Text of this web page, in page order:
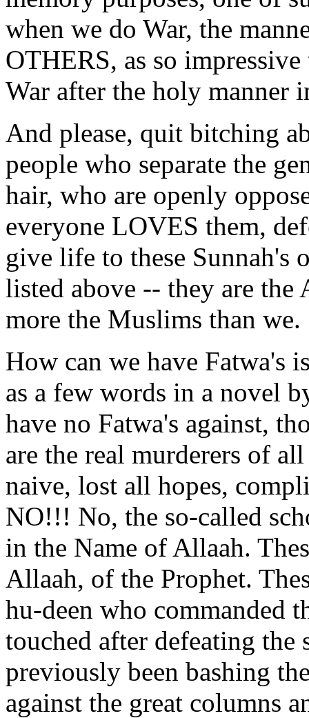
when we do War, the
OTHERS, as so
War after the holy manner
And please, quit bitching
people who separate the
hair, who are openly
everyone LOVES them,
give life to these Sunnah's
listed above -- they are the
more the Muslims than we.
How can we have Fatwa's
as a few words in a novel
have no Fatwa's against,
are the real murderers of
naive, lost all hopes,
NO!!! No, the so-called
in the Name of Allaah.
Allaah, of the Prophet.
hu-deen who commanded
touched after defeating the
previously been bashing
against the great columns